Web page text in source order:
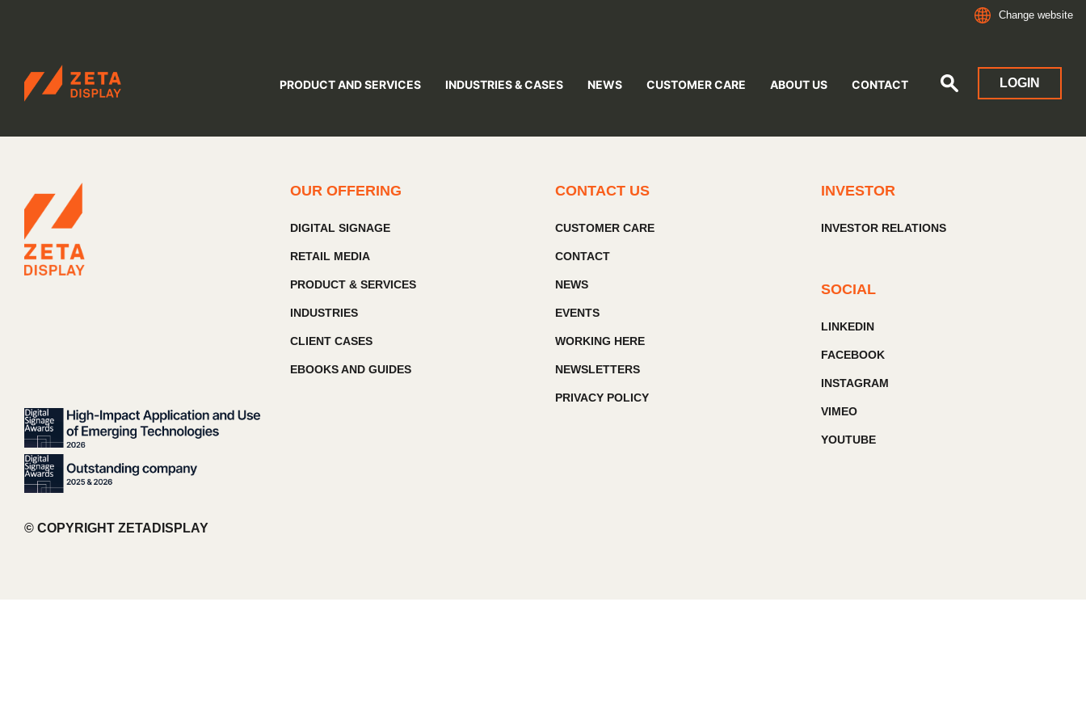
Change website
ZETADISPLAY
PRODUCT AND SERVICES
INDUSTRIES & CASES NEWS CUSTOMER CARE ABOUT US CONTACT LOGIN
OUR OFFERING
DIGITAL SIGNAGE
RETAIL MEDIA
PRODUCT & SERVICES
INDUSTRIES
CLIENT CASES
EBOOKS AND GUIDES
CONTACT US
CUSTOMER CARE
CONTACT
NEWS
EVENTS
WORKING HERE
NEWSLETTERS
PRIVACY POLICY
INVESTOR
INVESTOR RELATIONS
SOCIAL
LINKEDIN
FACEBOOK
INSTAGRAM
VIMEO
YOUTUBE
© COPYRIGHT ZETADISPLAY